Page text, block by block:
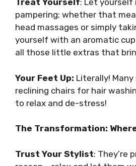
Treat Yourself: Let yourself
pampering; whether that
head massages or simply
yourself with an aromatic
all those little extras that
Your Feet Up: Literally!
reclining chairs for hair
to relax and de-stress!
The Transformation:
Trust Your Stylist: They’re